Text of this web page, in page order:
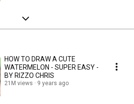
HOW TO DRAW A CUTE
WATERMELON - SUPER EASY -
BY RIZZO CHRIS
21M views 9 years ago